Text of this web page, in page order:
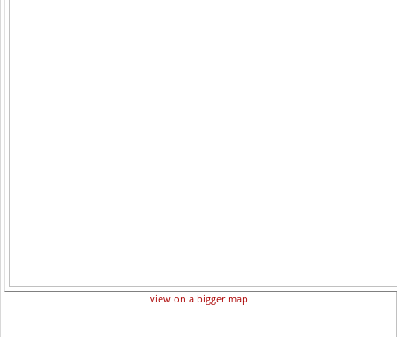
view on a bigger map